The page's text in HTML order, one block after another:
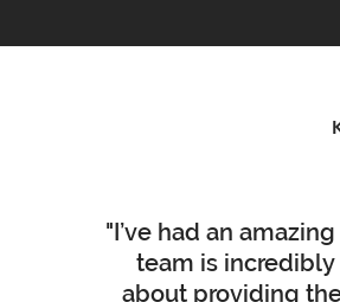
"I’ve had an
team is incredibly
about providing